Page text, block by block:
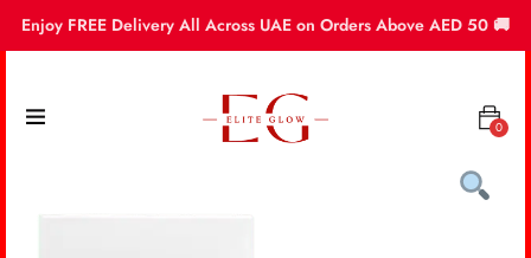
Enjoy FREE Delivery All Across UAE on Orders Above AED 50 🚚
0